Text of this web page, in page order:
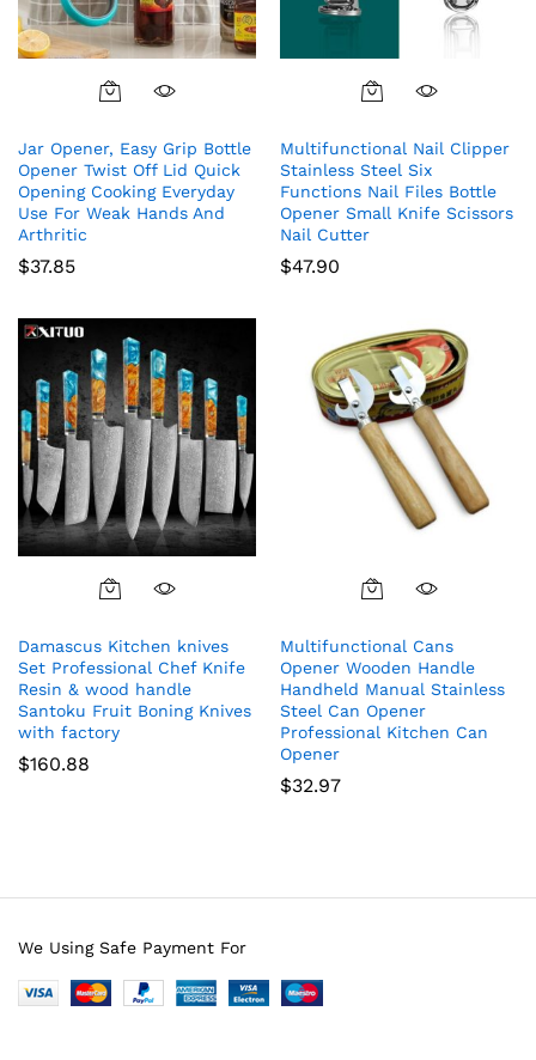
Jar Opener, Easy Grip Bottle
Opener Twist Off Lid Quick
Opening Cooking Everyday
Use For Weak Hands And
Arthritic
$37.85
Multifunctional Nail Clipper
Stainless Steel Six
Functions Nail Files Bottle
Opener Small Knife Scissors
Nail Cutter
$47.90
Damascus Kitchen knives
Set Professional Chef Knife
Resin & wood handle
Santoku Fruit Boning Knives
with factory
$160.88
Multifunctional Cans
Opener Wooden Handle
Handheld Manual Stainless
Steel Can Opener
Professional Kitchen Can
Opener
$32.97
We Using Safe Payment For